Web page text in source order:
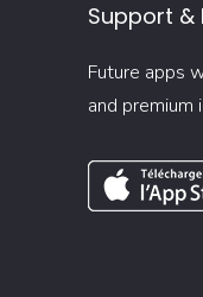
Support &
Future apps
and premium